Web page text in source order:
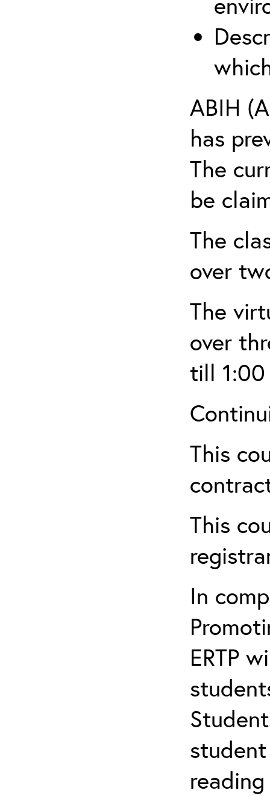
ABIH
has
The
be
The
over
The
over
till 1:00
This
This
In
ERTP